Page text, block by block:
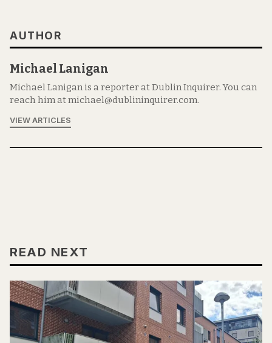
AUTHOR
Michael Lanigan
Michael Lanigan is a reporter at Dublin Inquirer. You can
reach him at michael@dublininquirer.com.
VIEW ARTICLES
READ NEXT